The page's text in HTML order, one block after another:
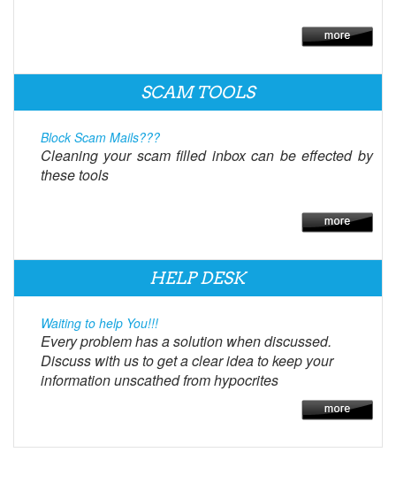
SCAM TOOLS
Block Scam Mails???
Cleaning your scam filled inbox can be effected by
these tools
HELP DESK
Waiting to help You!!!
Every problem has a solution when discussed.
Discuss with us to get a clear idea to keep your
information unscathed from hypocrites